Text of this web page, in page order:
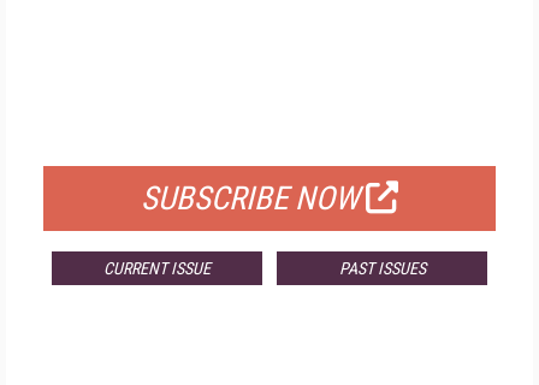
SUBSCRIBE NOW
CURRENT ISSUE PAST ISSUES